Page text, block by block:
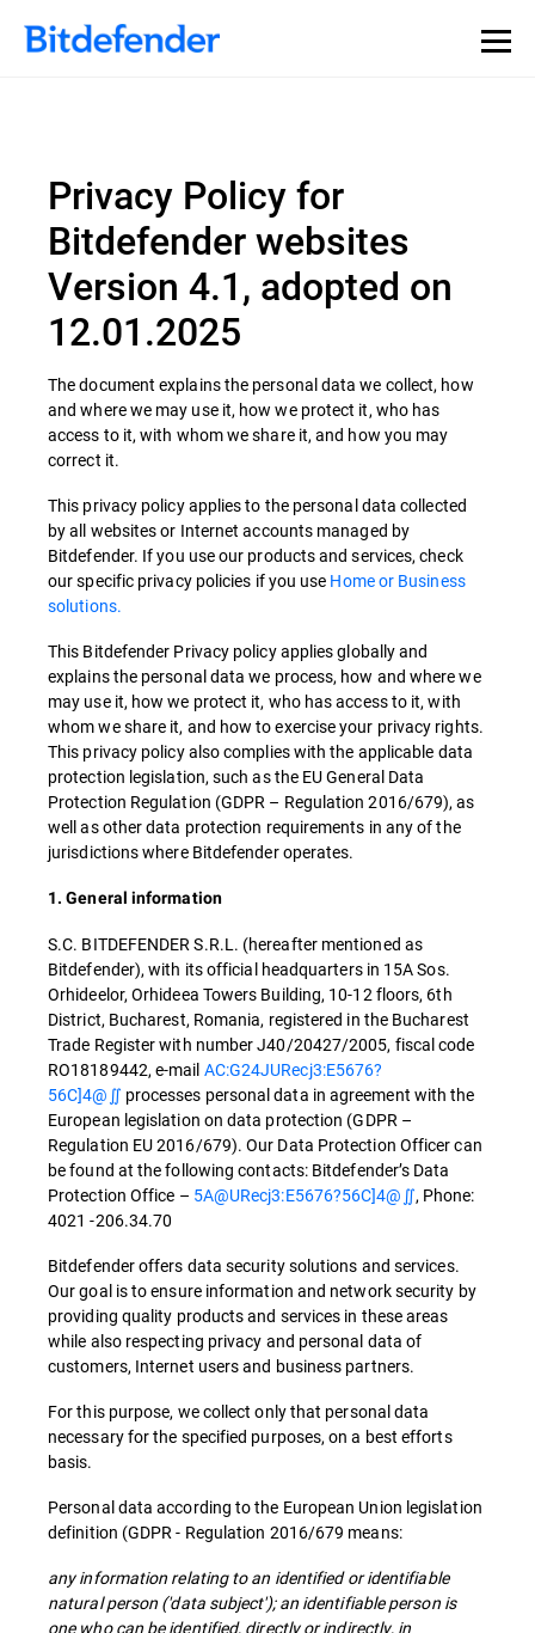
Privacy Policy for
Bitdefender websites
Version 4.1, adopted on
12.01.2025
The document explains the personal data we collect, how
and where we may use it, how we protect it, who has
access to it, with whom we share it, and how you may
correct it.
This privacy policy applies to the personal data collected
by all websites or Internet accounts managed by
Bitdefender. If you use our products and services, check
our specific privacy policies if you use Home or Business
solutions.
This Bitdefender Privacy policy applies globally and
explains the personal data we process, how and where we
may use it, how we protect it, who has access to it, with
whom we share it, and how to exercise your privacy rights.
This privacy policy also complies with the applicable data
protection legislation, such as the EU General Data
Protection Regulation (GDPR – Regulation 2016/679), as
well as other data protection requirements in any of the
jurisdictions where Bitdefender operates.
1. General information
S.C. BITDEFENDER S.R.L. (hereafter mentioned as
Bitdefender), with its official headquarters in 15A Sos.
Orhideelor, Orhideea Towers Building, 10-12 floors, 6th
District, Bucharest, Romania, registered in the Bucharest
Trade Register with number J40/20427/2005, fiscal code
RO18189442, e-mail AC:G24JURecj3:E5676?
56C]4@∬ processes personal data in agreement with the
European legislation on data protection (GDPR –
Regulation EU 2016/679). Our Data Protection Officer can
be found at the following contacts: Bitdefender’s Data
Protection Office – 5A@URecj3:E5676?56C]4@∬, Phone:
4021 -206.34.70
Bitdefender offers data security solutions and services.
Our goal is to ensure information and network security by
providing quality products and services in these areas
while also respecting privacy and personal data of
customers, Internet users and business partners.
For this purpose, we collect only that personal data
necessary for the specified purposes, on a best efforts
basis.
Personal data according to the European Union legislation
definition (GDPR - Regulation 2016/679 means:
any information relating to an identified or identifiable
natural person ('data subject'); an identifiable person is
one who can be identified, directly or indirectly, in